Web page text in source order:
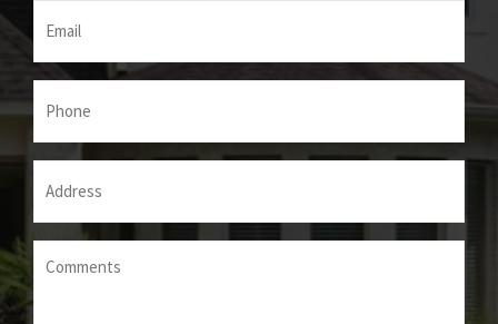
(Required)
(Required)
(Required)